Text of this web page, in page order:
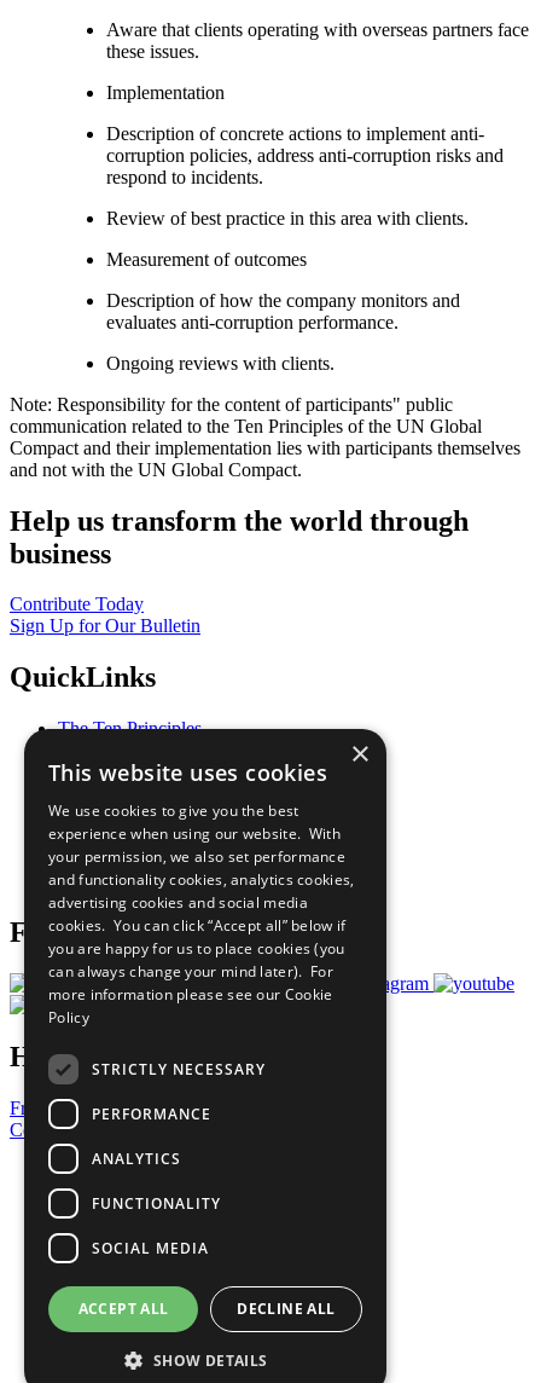
Aware that clients operating with overseas partners face
these issues.
Implementation
Description of concrete actions to implement anti-
corruption policies, address anti-corruption risks and
respond to incidents.
Review of best practice in this area with clients.
Measurement of outcomes
Description of how the company monitors and
evaluates anti-corruption performance.
Ongoing reviews with clients.
Note: Responsibility for the content of participants" public
communication related to the Ten Principles of the UN Global
Compact and their implementation lies with participants themselves
and not with the UN Global Compact.
Help us transform the world through
business
Contribute Today
Sign Up for Our Bulletin
QuickLinks
The Ten Principles
Our Participants
What You Can Do
Careers & Opportunities
Join Now
Prepare your CoP
Follow Us
Have a Question?
Frequently Asked Questions
Contact Us
United Nations
Privacy Policy
Cookies Policy
Copyright
Photo Credits
×
This website uses cookies
We use cookies to give you the best
experience when using our website. With
your permission, we also set performance
and functionality cookies, analytics cookies,
advertising cookies and social media
cookies. You can click “Accept all” below if
you are happy for us to place cookies (you
can always change your mind later). For
more information please see our Cookie
Policy
STRICTLY NECESSARY
PERFORMANCE
ANALYTICS
FUNCTIONALITY
SOCIAL MEDIA
ACCEPT ALL DECLINE ALL
SHOW DETAILS